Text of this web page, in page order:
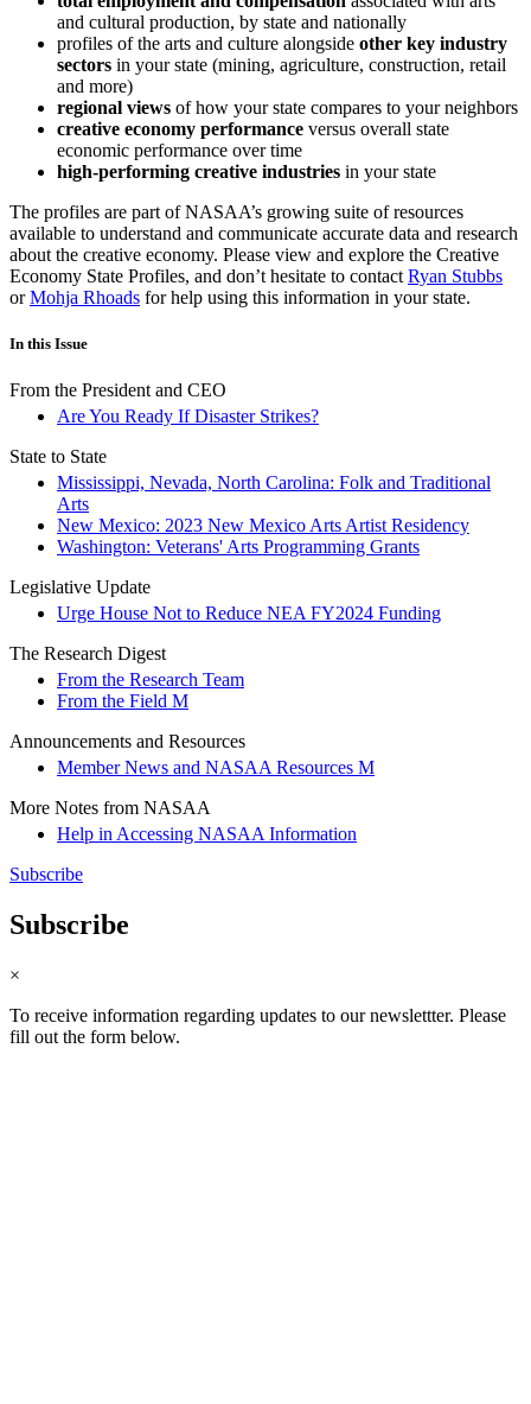
and cultural production, by state and nationally
profiles of the arts and culture alongside other key industry
sectors in your state (mining, agriculture, construction, retail
and more)
regional views of how your state compares to your neighbors
creative economy performance versus overall state
economic performance over time
high-performing creative industries in your state
The profiles are part of NASAA’s growing suite of resources
available to understand and communicate accurate data and research
about the creative economy. Please view and explore the Creative
Economy State Profiles, and don’t hesitate to contact Ryan Stubbs
orMohja Rhoads for help using this information in your state.
In this Issue
From the President and CEO
Are You Ready If Disaster Strikes?
State to State
Mississippi, Nevada, North Carolina: Folk and Traditional
Arts
New Mexico: 2023 New Mexico Arts Artist Residency
Washington: Veterans' Arts Programming Grants
Legislative Update
Urge House Not to Reduce NEA FY2024 Funding
The Research Digest
From the Research Team
From the Field M
Announcements and Resources
Member News and NASAA Resources M
More Notes from NASAA
Help in Accessing NASAA Information
Subscribe
Subscribe
×
To receive information regarding updates to our newslettter. Please
fill out the form below.